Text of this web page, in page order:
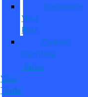
Customize
Your
Ride
Custom
Inventory
Value
Your
Trade